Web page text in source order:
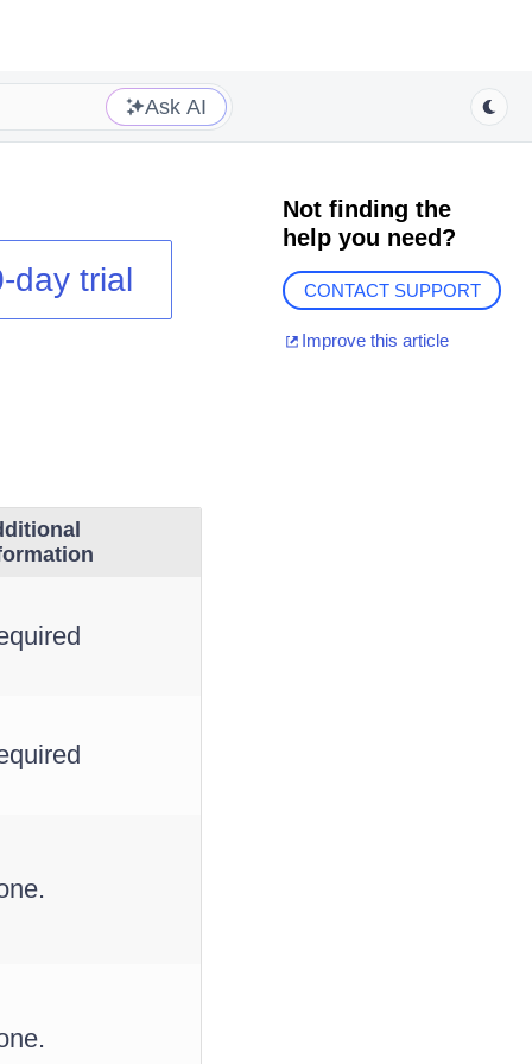
Ask AI
day trial
Not finding the
help you need?
CONTACT SUPPORT
Improve this article